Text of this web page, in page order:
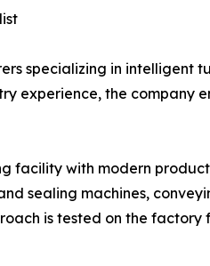
specializing in
experience, the
facility with modern
sealing machines,
is tested on the